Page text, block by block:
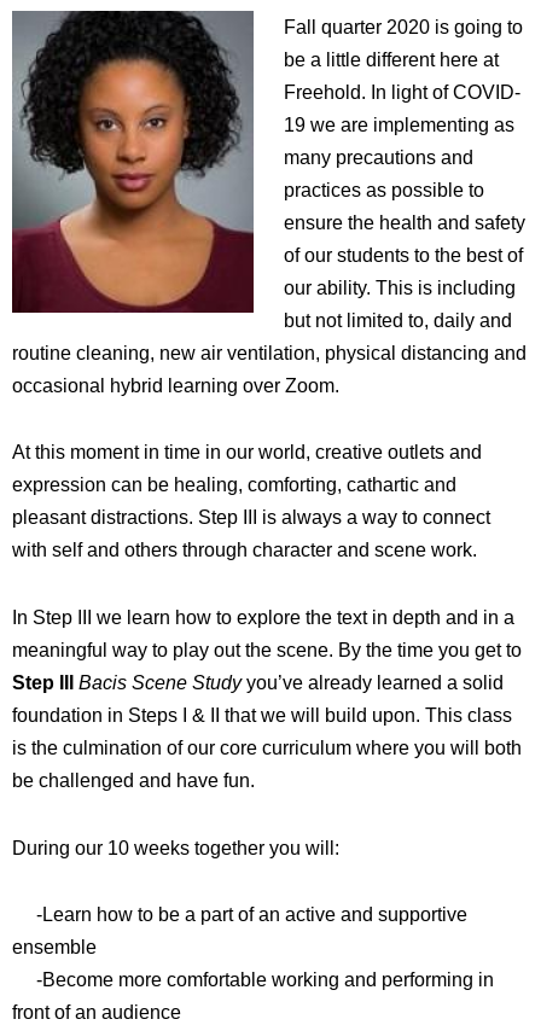
Fall quarter 2020 is going to
be a little different here at
Freehold. In light of COVID-
19 we are implementing as
many precautions and
practices as possible to
ensure the health and safety
of our students to the best of
our ability. This is including
but not limited to, daily and
routine cleaning, new air ventilation, physical distancing and
occasional hybrid learning over Zoom.
At this moment in time in our world, creative outlets and
expression can be healing, comforting, cathartic and
pleasant distractions. Step III is always a way to connect
with self and others through character and scene work.
In Step III we learn how to explore the text in depth and in a
meaningful way to play out the scene. By the time you get to
Step III Bacis Scene Studyyou’ve already learned a solid
foundation in Steps I & II that we will build upon. This class
is the culmination of our core curriculum where you will both
be challenged and have fun.
During our 10 weeks together you will:
-Learn how to be a part of an active and supportive
ensemble
-Become more comfortable working and performing in
front of an audience